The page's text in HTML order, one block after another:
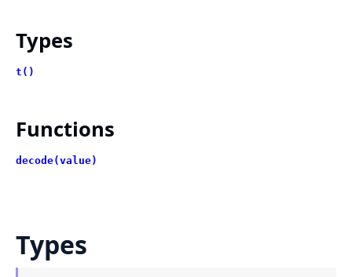
Types
t()
Functions
decode(value)
Types